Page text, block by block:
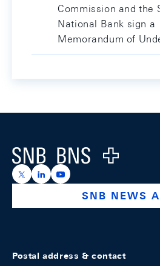
Commission and the
National Bank sign a
Memorandum of
Logo
https://x.com/snb_bns
https://ch.linkedin.com/
https://
SNB NEWS
Postal address & contact